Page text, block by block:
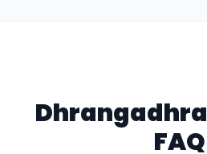
Dhrangadhra
FAQ